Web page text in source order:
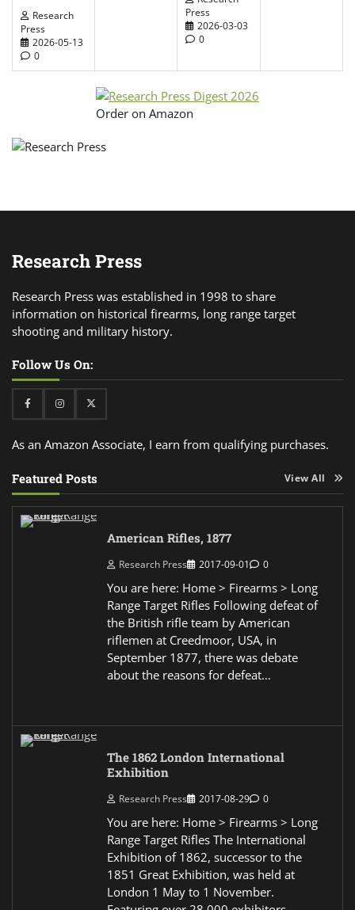
Research
Press
2026-05-13
0
Press
2026-03-03
0
Order on Amazon
Research Press
Research Press was established in 1998 to share
information on historical firearms, long range target
shooting and military history.
Follow Us On:
FacebookInstagramTwitter
As an Amazon Associate, I earn from qualifying purchases.
Featured Posts View All
American Rifles, 1877
Research Press 2017-09-01 0
You are here: Home > Firearms > Long
Range Target Rifles Following defeat of
the British rifle team by American
riflemen at Creedmoor, USA, in
September 1877, there was debate
about the reasons for defeat…
The 1862 London International
Exhibition
Research Press 2017-08-29 0
You are here: Home > Firearms > Long
Range Target Rifles The International
Exhibition of 1862, successor to the
1851 Great Exhibition, was held at
London 1 May to 1 November.